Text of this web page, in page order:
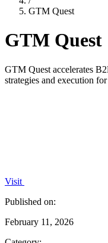
GTM Quest
GTM Quest
GTM Quest accelerates
strategies and execution
Visit
Published on:
February 11, 2026